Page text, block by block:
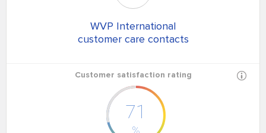
WVP International
customer care contacts
Customer satisfaction rating
71
%